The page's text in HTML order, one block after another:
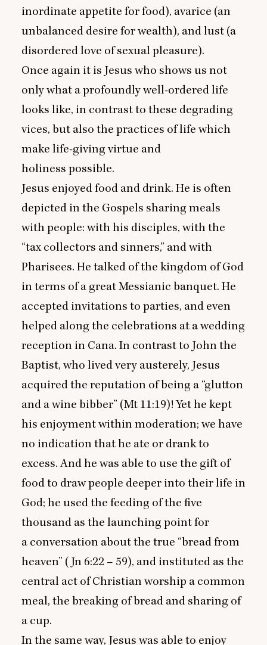
inordinate appetite for food), avarice (an
unbalanced desire for wealth), and lust (a
disordered love of sexual pleasure).
Once again it is Jesus who shows us not
only what a profoundly well-ordered life
looks like, in contrast to these degrading
vices, but also the practices of life which
make life-giving virtue and
holiness possible.
Jesus enjoyed food and drink. He is often
depicted in the Gospels sharing meals
with people: with his disciples, with the
“tax collectors and sinners,” and with
Pharisees. He talked of the kingdom of God
in terms of a great Messianic banquet. He
accepted invitations to parties, and even
helped along the celebrations at a wedding
reception in Cana. In contrast to John the
Baptist, who lived very austerely, Jesus
acquired the reputation of being a “glutton
and a wine bibber” (Mt 11:19)! Yet he kept
his enjoyment within moderation; we have
no indication that he ate or drank to
excess. And he was able to use the gift of
food to draw people deeper into their life in
God; he used the feeding of the five
thousand as the launching point for
a conversation about the true “bread from
heaven” (Jn 6:22 – 59), and instituted as the
central act of Christian worship a common
meal, the breaking of bread and sharing of
a cup.
In the same way, Jesus was able to enjoy